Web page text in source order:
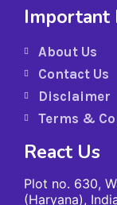
Important
About Us
Contact Us
Disclaimer
Terms &
React Us
Plot no. 630,
(Haryana),